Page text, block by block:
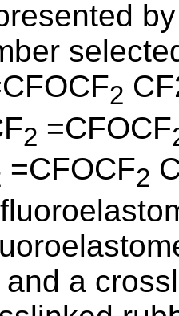
2
2 =CFOCF
=CFOCF2
a